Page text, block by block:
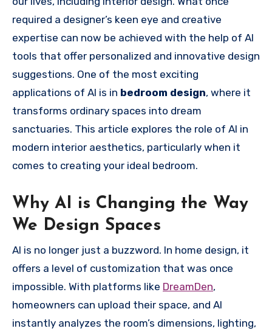
required a designer’s keen eye and creative
expertise can now be achieved with the help of AI
tools that offer personalized and innovative design
suggestions. One of the most exciting
applications of AI is in bedroom design, where it
transforms ordinary spaces into dream
sanctuaries. This article explores the role of AI in
modern interior aesthetics, particularly when it
comes to creating your ideal bedroom.
Why AI is Changing the Way
We Design Spaces
AI is no longer just a buzzword. In home design, it
offers a level of customization that was once
impossible. With platforms like DreamDen,
homeowners can upload their space, and AI
instantly analyzes the room’s dimensions, lighting,